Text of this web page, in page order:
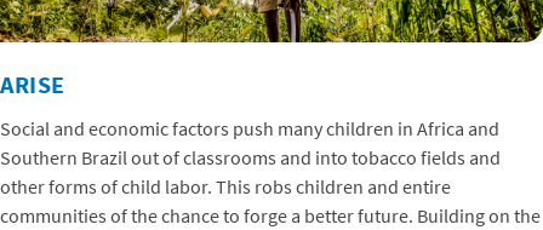
ARISE
Social and economic factors push many children in Africa and
Southern Brazil out of classrooms and into tobacco fields and
other forms of child labor. This robs children and entire
communities of the chance to forge a better future. Building on the